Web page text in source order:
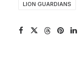
LION GUARDIANS